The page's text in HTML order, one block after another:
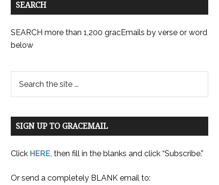
SEARCH
SEARCH more than 1,200 gracEmails by verse or word
below
SIGN UP TO GRACEMAIL
Click HERE, then fill in the blanks and click “Subscribe.”
Or send a completely BLANK email to: